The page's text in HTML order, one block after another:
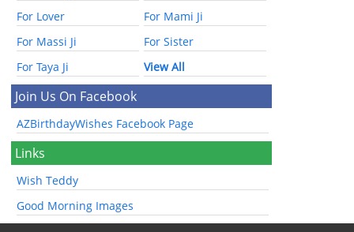
For Lover
For Mami Ji
For Massi Ji
For Sister
For Taya Ji
View All
Join Us On Facebook
AZBirthdayWishes Facebook Page
Links
Wish Teddy
Good Morning Images